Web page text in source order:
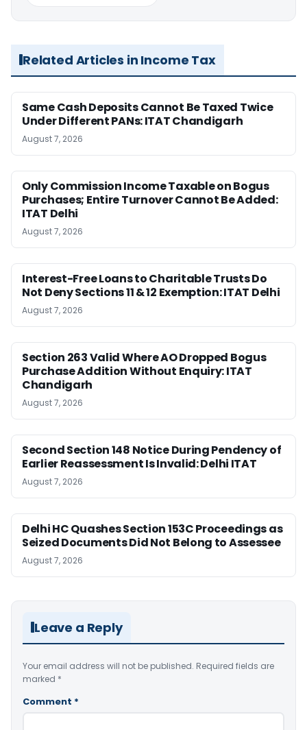
Related Articles in Income Tax
Same Cash Deposits Cannot Be Taxed Twice
Under Different PANs: ITAT Chandigarh
August 7, 2026
Only Commission Income Taxable on Bogus
Purchases; Entire Turnover Cannot Be Added:
ITAT Delhi
August 7, 2026
Interest-Free Loans to Charitable Trusts Do
Not Deny Sections 11 & 12 Exemption: ITAT Delhi
August 7, 2026
Section 263 Valid Where AO Dropped Bogus
Purchase Addition Without Enquiry: ITAT
Chandigarh
August 7, 2026
Second Section 148 Notice During Pendency of
Earlier Reassessment Is Invalid: Delhi ITAT
August 7, 2026
Delhi HC Quashes Section 153C Proceedings as
Seized Documents Did Not Belong to Assessee
August 7, 2026
Leave a Reply
Your email address will not be published. Required fields are
marked *
Comment *